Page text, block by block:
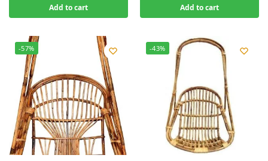
Add to cart Add to cart
-57% -43%